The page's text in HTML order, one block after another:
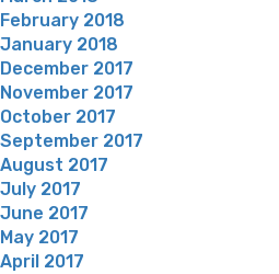
February 2018
January 2018
December 2017
November 2017
October 2017
September 2017
August 2017
July 2017
June 2017
May 2017
April 2017